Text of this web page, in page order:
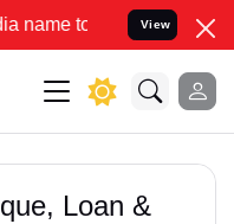
Resolve your Legal
View
Loan &